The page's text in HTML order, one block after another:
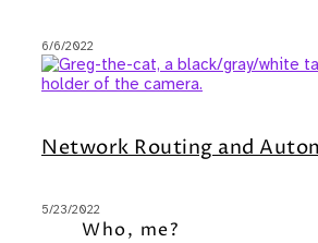
6/6/2022
Network Routing and
5/23/2022
Who, me?